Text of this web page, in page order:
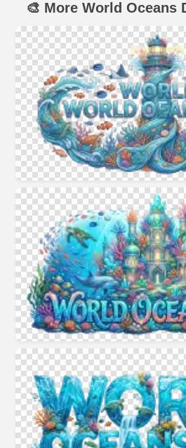
🎨 More World Oceans